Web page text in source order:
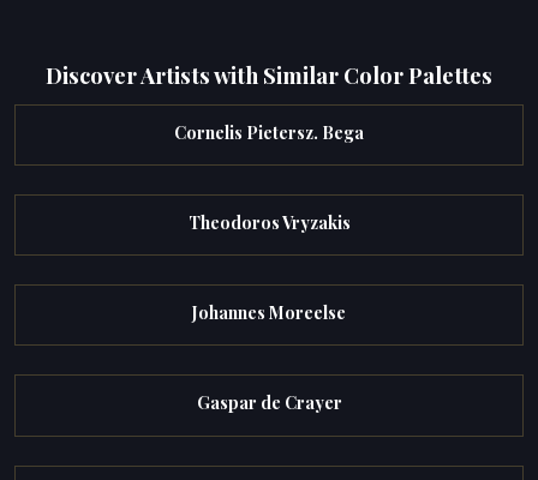
Discover Artists with Similar Color Palettes
Cornelis Pietersz. Bega
Theodoros Vryzakis
Johannes Moreelse
Gaspar de Crayer